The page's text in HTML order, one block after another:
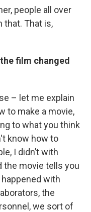
people all over
that. That is,
film changed
– let me explain
to make a movie,
to what you think
know how to
I didn’t with
the movie tells you
with
the
we sort of